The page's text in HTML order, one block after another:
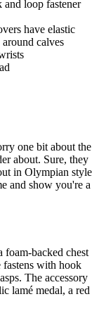
and loop fastener
have elastic
calves
one bit about the
about. Sure, they
in Olympian style
and show you're a
foam-backed chest
fastens with hook
The accessory
lamé medal, a red